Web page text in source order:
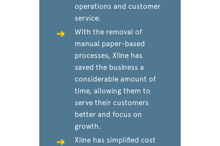
operations and customer
service.
With the removal of
manual paper-based
processes, Xline has
saved the business a
considerable amount of
time, allowing them to
serve their customers
better and focus on
growth.
Xline has simplified cost